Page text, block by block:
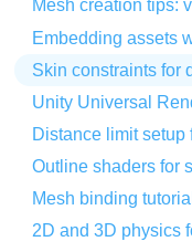
Mesh creation tips:
Embedding assets
Skin constraints for
Unity Universal
Distance limit setup
Outline shaders for
Mesh binding tutorial
2D and 3D physics